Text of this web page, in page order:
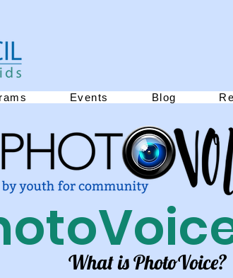
Events Blog
What is PhotoVoice?